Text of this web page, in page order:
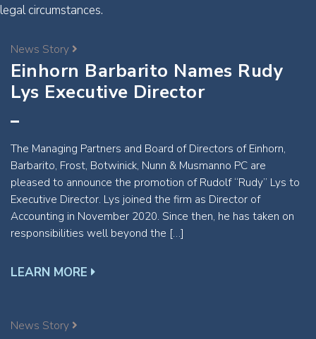
legal circumstances.
News Story
Einhorn Barbarito Names Rudy
Lys Executive Director
The Managing Partners and Board of Directors of Einhorn,
Barbarito, Frost, Botwinick, Nunn & Musmanno PC are
pleased to announce the promotion of Rudolf “Rudy” Lys to
Executive Director. Lys joined the firm as Director of
Accounting in November 2020. Since then, he has taken on
responsibilities well beyond the […]
LEARN MORE
News Story